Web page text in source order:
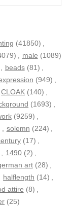
(41850) ,
, male (1089)
, beads (81) ,
(949) ,
CLOAK (140) ,
(1693) ,
(9259) ,
, solemn (224) ,
(17) ,
, 1490 (2) ,
art (28) ,
halflength (14) ,
attire (8) ,
(25)